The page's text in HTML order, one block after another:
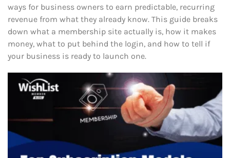
ways for business owners to earn predictable, recurring
revenue from what they already know. This guide breaks
down what a membership site actually is, how it makes
money, what to put behind the login, and how to tell if
your business is ready to launch one.